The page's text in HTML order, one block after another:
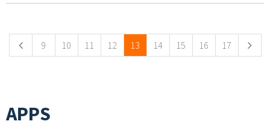
9 10 11 12 13 14 15 16 17
APPS